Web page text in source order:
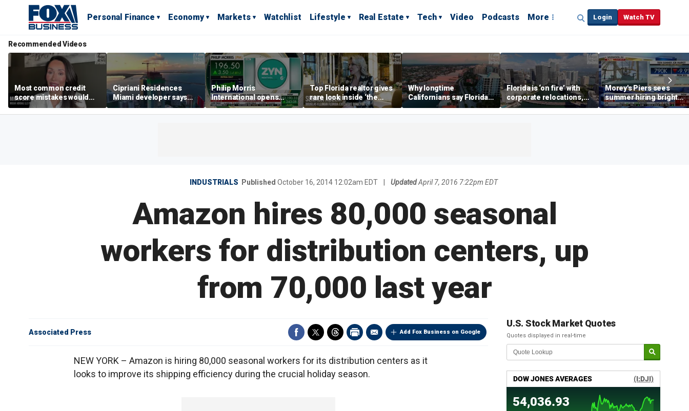
Personal Finance Economy Markets Watchlist Lifestyle Real Estate Tech Video Podcasts More Login Watch TV
Recommended Videos
Most common credit
score mistakes would
‘blow your mind,’ expert
warns
Cipriani Residences
Miami developer says
‘the sky’s the limit’ as
project reaches
Philip Morris
International opens
massive Colorado
campus as smoke-free
Top Florida realtor gives
rare look inside ‘the
most prestigious
address’ for billionaires
Why longtime
Californians say Florida's
Gulf Coast is 'so worth it'
Florida is ‘on fire’ with
corporate relocations,
experts say
Morey's Piers sees
summer hiring bright
spot amid teen job
market challenges
INDUSTRIALS Published October 16, 2014 12:02am EDT UpdatedApril 7, 2016 7:22pm EDT
Amazon hires 80,000 seasonal
workers for distribution centers, up
from 70,000 last year
Add Fox Business on Google
Associated Press
NEW YORK – Amazon is hiring 80,000 seasonal workers for its distribution centers as it
looks to improve its shipping efficiency during the crucial holiday season.
U.S. Stock Market Quotes
Quotes displayed in real-time